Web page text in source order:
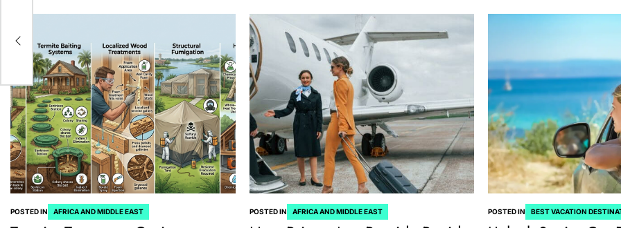
POSTED IN AFRICA AND MIDDLE EAST POSTED IN AFRICA AND MIDDLE EAST POSTED IN BEST VACATION